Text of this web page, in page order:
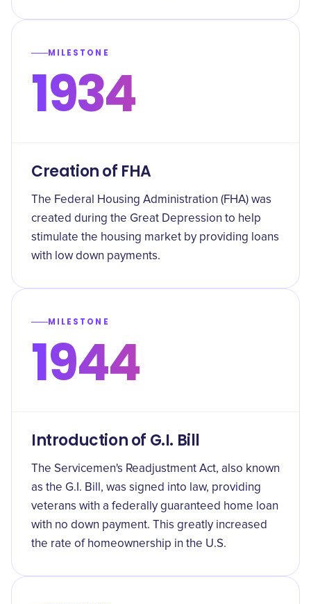
MILESTONE
1934
Creation of FHA
The Federal Housing Administration (FHA) was
created during the Great Depression to help
stimulate the housing market by providing loans
with low down payments.
MILESTONE
1944
Introduction of G.I. Bill
The Servicemen's Readjustment Act, also known
as the G.I. Bill, was signed into law, providing
veterans with a federally guaranteed home loan
with no down payment. This greatly increased
the rate of homeownership in the U.S.